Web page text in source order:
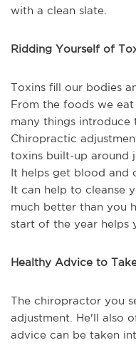
with a clean slate.
Ridding Yourself of
Toxins fill our bodies
From the foods we
many things introduce
Chiropractic
toxins built-up around
It helps get blood and
It can help to cleanse
much better than you
start of the year helps
Healthy Advice to
The chiropractor you
adjustment. He'll also
advice can be taken